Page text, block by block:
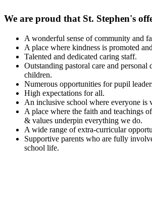
We are proud that St. Stephen's
A wonderful sense of community and
A place where kindness is promoted
Talented and dedicated caring staff.
Outstanding pastoral care and personal
children.
Numerous opportunities for pupil
High expectations for all.
An inclusive school where everyone is
A place where the faith and teachings
& values underpin everything we do.
A wide range of extra-curricular
Supportive parents who are fully
school life.